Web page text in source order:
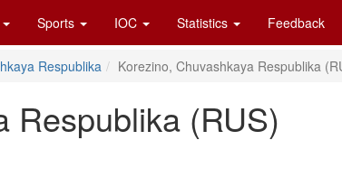
Sports IOC Statistics Feedback
Respublika Korezino, Chuvashkaya Respublika
Respublika (RUS)